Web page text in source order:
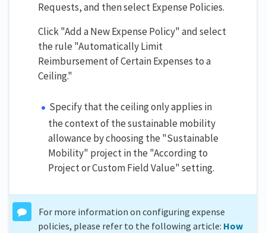
Requests, and then select Expense Policies.
Click "Add a New Expense Policy" and select
the rule "Automatically Limit
Reimbursement of Certain Expenses to a
Ceiling."
Specify that the ceiling only applies in
the context of the sustainable mobility
allowance by choosing the "Sustainable
Mobility" project in the "According to
Project or Custom Field Value" setting.
For more information on configuring expense
policies, please refer to the following article: How